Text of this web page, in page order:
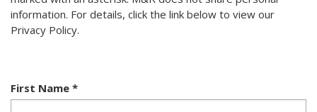
information. For details, click the link below to view our
Privacy Policy.
First Name *